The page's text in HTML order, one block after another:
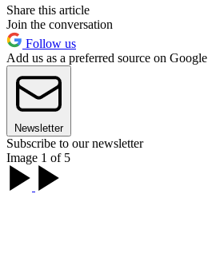
Share this article
Join the conversation
Follow us
Add us as a preferred source on Google
Newsletter
Subscribe to our newsletter
Image 1 of 5